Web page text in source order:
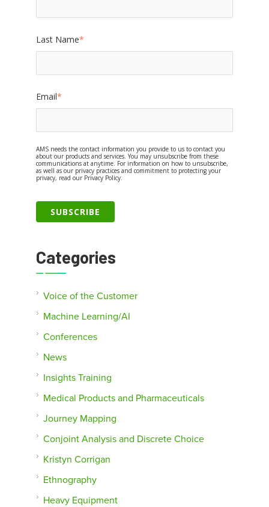
Last Name*
Email*
AMS needs the contact information you provide to us to contact you
about our products and services. You may unsubscribe from these
communications at anytime. For information on how to unsubscribe,
as well as our privacy practices and commitment to protecting your
privacy, read our Privacy Policy.
Categories
Voice of the Customer
Machine Learning/AI
Conferences
News
Insights Training
Medical Products and Pharmaceuticals
Journey Mapping
Conjoint Analysis and Discrete Choice
Kristyn Corrigan
Ethnography
Heavy Equipment